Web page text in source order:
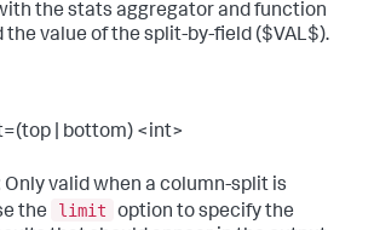
the stats aggregator and function
the value of the split-by-field ($VAL$).
| bottom) <int>
Only valid when a column-split is
the
limit
option to specify the